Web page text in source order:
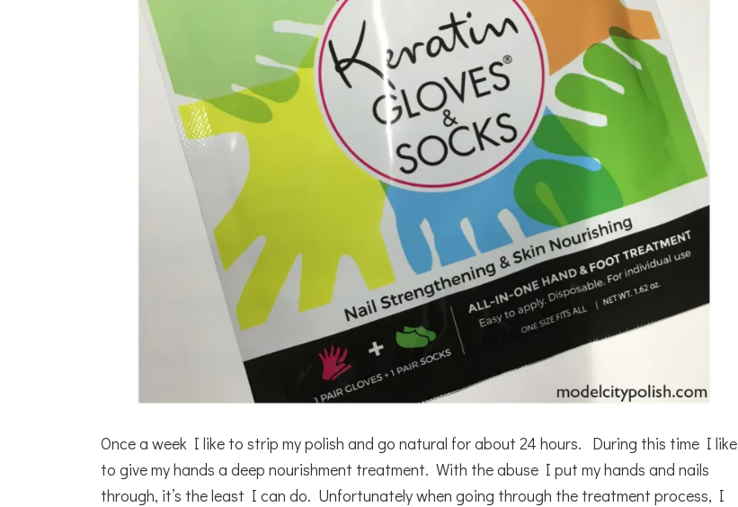
Once a week I like to strip my polish and go natural for about 24 hours. During this time I like
to give my hands a deep nourishment treatment. With the abuse I put my hands and nails
through, it’s the least I can do. Unfortunately when going through the treatment process, I